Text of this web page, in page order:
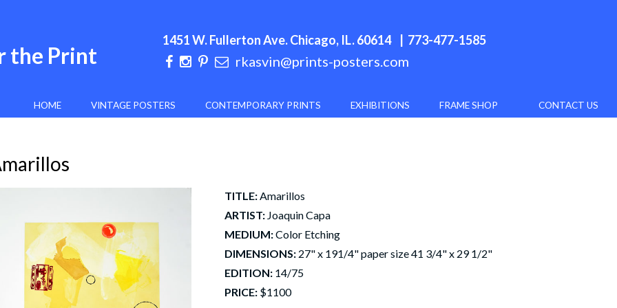
the Print
1451 W. Fullerton Ave. Chicago, IL. 60614 | 773-477-1585
rkasvin@prints-posters.com
HOME VINTAGE POSTERS CONTEMPORARY PRINTS EXHIBITIONS FRAME SHOP CONTACT US
TITLE:Amarillos
ARTIST: Joaquin Capa
MEDIUM:Color Etching
DIMENSIONS: 27" x 191/4" paper size 41 3/4" x 29 1/2"
EDITION: 14/75
PRICE: $1100